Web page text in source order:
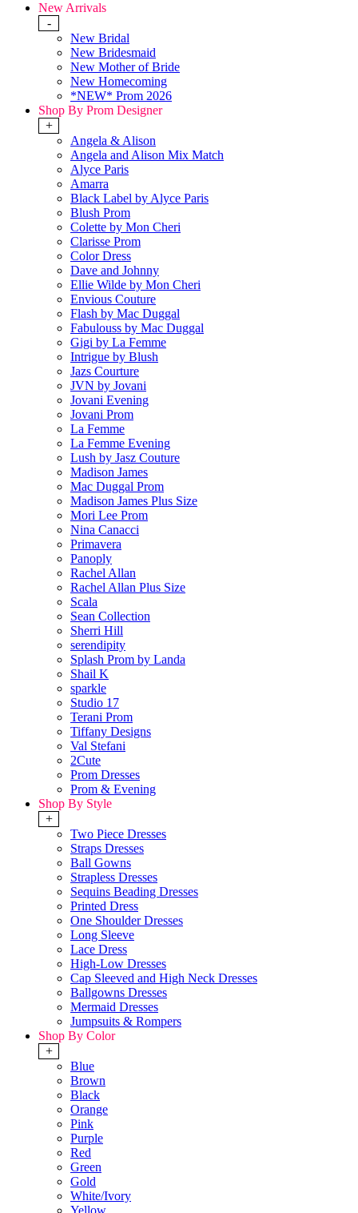
New Arrivals
-
New Bridal
New Bridesmaid
New Mother of Bride
New Homecoming
*NEW* Prom 2026
Shop By Prom Designer
+
Angela & Alison
Angela and Alison Mix Match
Alyce Paris
Amarra
Black Label by Alyce Paris
Blush Prom
Colette by Mon Cheri
Clarisse Prom
Color Dress
Dave and Johnny
Ellie Wilde by Mon Cheri
Envious Couture
Flash by Mac Duggal
Fabulouss by Mac Duggal
Gigi by La Femme
Intrigue by Blush
Jazs Courture
JVN by Jovani
Jovani Evening
Jovani Prom
La Femme
La Femme Evening
Lush by Jasz Couture
Madison James
Mac Duggal Prom
Madison James Plus Size
Mori Lee Prom
Nina Canacci
Primavera
Panoply
Rachel Allan
Rachel Allan Plus Size
Scala
Sean Collection
Sherri Hill
serendipity
Splash Prom by Landa
Shail K
sparkle
Studio 17
Terani Prom
Tiffany Designs
Val Stefani
2Cute
Prom Dresses
Prom & Evening
Shop By Style
+
Two Piece Dresses
Straps Dresses
Ball Gowns
Strapless Dresses
Sequins Beading Dresses
Printed Dress
One Shoulder Dresses
Long Sleeve
Lace Dress
High-Low Dresses
Cap Sleeved and High Neck Dresses
Ballgowns Dresses
Mermaid Dresses
Jumpsuits & Rompers
Shop By Color
+
Blue
Brown
Black
Orange
Pink
Purple
Red
Green
Gold
White/Ivory